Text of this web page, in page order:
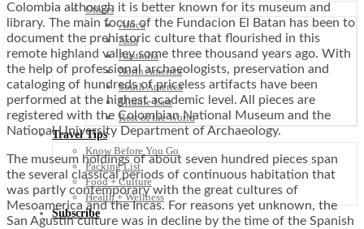
Others
Africa
Asia
Australia
North America
South America
Middle East
Rest of the World
Travel Tips
Know Before You Go
Packing List
Food + Culture
Health + Wellness
Subscribe
Colombia although it is better known for its museum and
library. The main focus of the Fundacion El Batan has been to
document the prehistoric culture that flourished in this
remote highland valley some three thousand years ago. With
the help of professional archaeologists, preservation and
cataloging of hundreds of priceless artifacts have been
performed at the highest academic level. All pieces are
registered with the Colombian National Museum and the
National University Department of Archaeology.
The museum holdings of about seven hundred pieces span
the several classical periods of continuous habitation that
was partly contemporary with the great cultures of
Mesoamerica and the Incas. For reasons yet unknown, the
San Agustin culture was in decline by the time of the Spanish